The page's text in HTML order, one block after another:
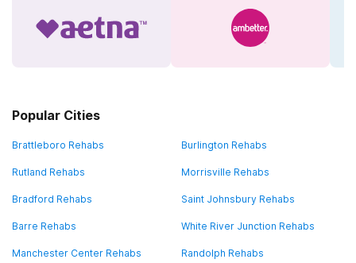
Popular Cities
Brattleboro Rehabs Burlington Rehabs
Rutland Rehabs Morrisville Rehabs
Bradford Rehabs Saint Johnsbury Rehabs
Barre Rehabs White River Junction Rehabs
Manchester Center Rehabs Randolph Rehabs